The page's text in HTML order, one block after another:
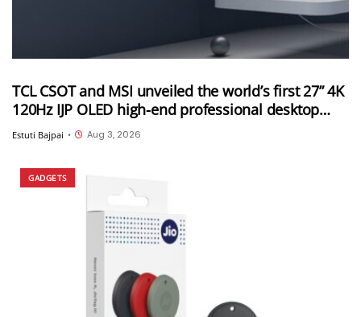
TCL CSOT and MSI unveiled the world’s first 27” 4K
120Hz IJP OLED high-end professional desktop
monitor at ChinaJoy 2026
Estuti Bajpai • Aug 3, 2026
GADGETS